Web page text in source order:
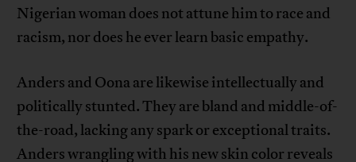
Nigerian woman does not attune him to race and
racism, nor does he ever learn basic empathy.
Anders and Oona are likewise intellectually and
politically stunted. They are bland and middle-of-
the-road, lacking any spark or exceptional traits.
Anders wrangling with his new skin color reveals